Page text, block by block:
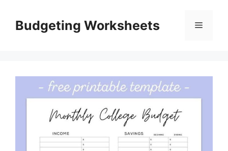
contentBudgeting Worksheets Menu